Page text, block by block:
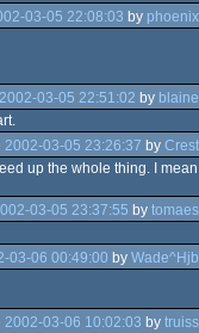
03-05 22:08:03 by phoenix
2002-03-05 22:51:02 by blaine
2002-03-05 23:26:37 by Crest
up the whole thing. I
03-05 23:37:55 by tomaes
03-06 00:49:00 by Wade^Hjb
2002-03-06 10:02:03 by truiss